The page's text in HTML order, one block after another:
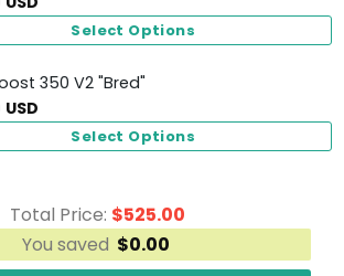
Select Options
350 V2 "Bred"
USD
Select Options
Total Price: $525.00
You saved $0.00